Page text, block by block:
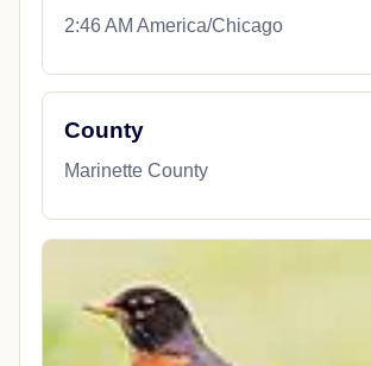
2:46 AM America/Chicago
County
Marinette County